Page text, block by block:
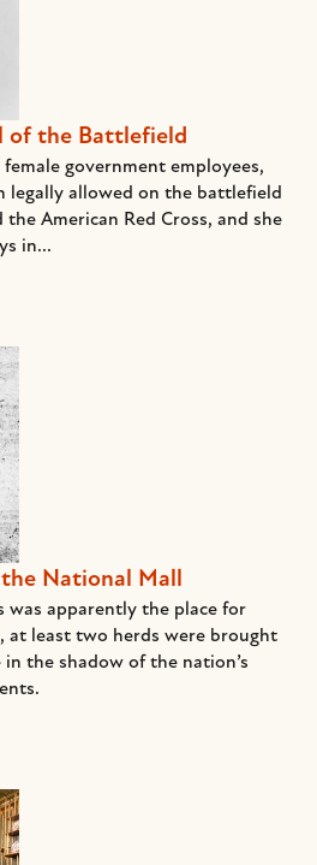
of the Battlefield
government employees,
legally allowed on the battlefield
American Red Cross, and she
in...
the National Mall
was apparently the place for
at least two herds were brought
the shadow of the nation’s